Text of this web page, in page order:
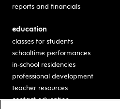
reports and financials
education
classes for students
schooltime performances
in-school residencies
professional development
teacher resources
contact education